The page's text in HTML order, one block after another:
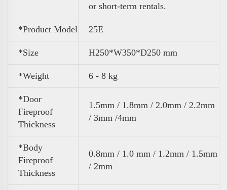
or short-term rentals.
*Product Model 25E
*Size H250*W350*D250 mm
*Weight 6 - 8 kg
*Door
Fireproof
Thickness
1.5mm / 1.8mm / 2.0mm / 2.2mm
/ 3mm /4mm
*Body
Fireproof
Thickness
0.8mm / 1.0 mm / 1.2mm / 1.5mm
/ 2mm